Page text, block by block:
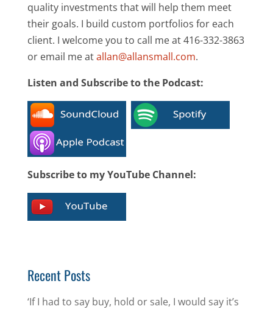
quality investments that will help them meet
their goals. I build custom portfolios for each
client. I welcome you to call me at 416-332-3863
or email me atallan@allansmall.com.
Listen and Subscribe to the Podcast:
Subscribe to my YouTube Channel:
Recent Posts
‘If I had to say buy, hold or sale, I would say it’s